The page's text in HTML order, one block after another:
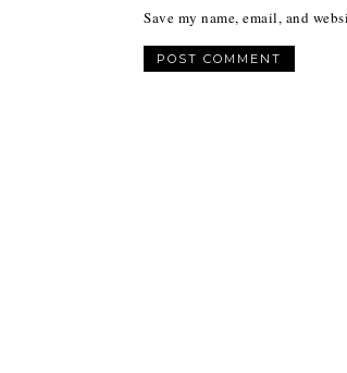
Save my name, email, and